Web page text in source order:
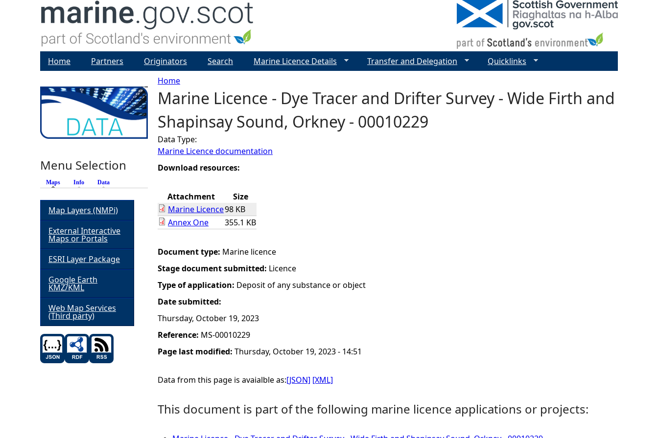
Y
o
u
a
e
e
r
e
Home
Marine Licence - Dye Tracer and Drifter Survey - Wide Firth and
Shapinsay Sound, Orkney - 00010229
Data Type:
Marine Licence documentation
Download resources:
Attachment
Size
Marine Licence98 KB
Annex One
355.1 KB
Document type: Marine licence
Stage document submitted: Licence
Type of application: Deposit of any substance or object
Date submitted:
Thursday, October 19, 2023
Reference: MS-00010229
Page last modified: Thursday, October 19, 2023 - 14:51
Data from this page is avaialble as:[JSON] [XML]
This document is part of the following marine licence applications or projects:
Home Partners Originators Search Marine Licence Details Transfer and Delegation Quicklinks
Menu Selection
Maps (active tab)
Info Data
Map Layers (NMPi)
External Interactive
Maps or Portals
ESRI Layer Package
Google Earth
KMZ/KML
Web Map Services
(Third party)